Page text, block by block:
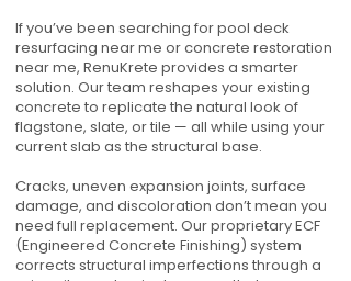
If you’ve been searching for pool deck
resurfacing near me or concrete restoration
near me, RenuKrete provides a smarter
solution. Our team reshapes your existing
concrete to replicate the natural look of
flagstone, slate, or tile — all while using your
current slab as the structural base.
Cracks, uneven expansion joints, surface
damage, and discoloration don’t mean you
need full replacement. Our proprietary ECF
(Engineered Concrete Finishing) system
corrects structural imperfections through a